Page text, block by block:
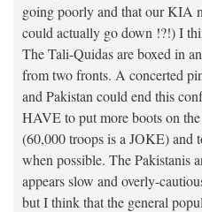
going poorly and that our KIA
could actually go down !?!) I
The Tali-Quidas are boxed in
from two fronts. A concerted
and Pakistan could end this
HAVE to put more boots on
(60,000 troops is a JOKE) and
when possible. The Pakistanis
appears slow and overly-
but I think that the general